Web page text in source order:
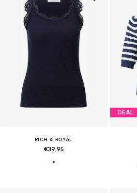
RICH & ROYAL
€39,95
DEAL